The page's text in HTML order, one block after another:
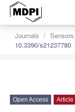
Journals Sensors
10.3390/s21237780
Open Access Article